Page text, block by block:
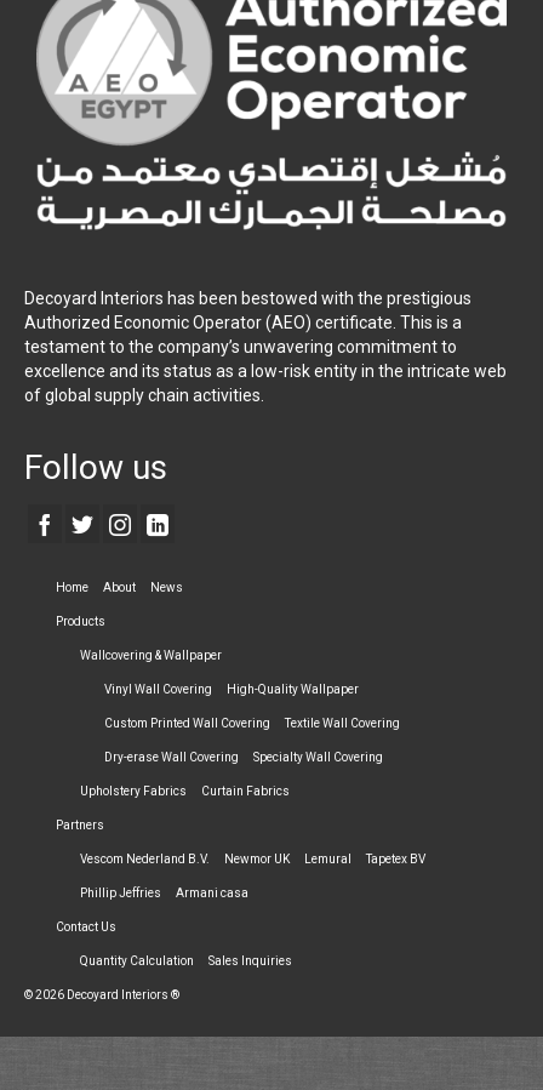
Decoyard Interiors has been bestowed with the prestigious
Authorized Economic Operator (AEO) certificate. This is a
testament to the company’s unwavering commitment to
excellence and its status as a low-risk entity in the intricate web
of global supply chain activities.
Follow us
Home About News
Products
Wallcovering & Wallpaper
Vinyl Wall Covering High-Quality Wallpaper
Custom Printed Wall Covering Textile Wall Covering
Dry-erase Wall Covering Specialty Wall Covering
Upholstery Fabrics Curtain Fabrics
Partners
Vescom Nederland B.V. Newmor UK Lemural Tapetex BV
Phillip Jeffries Armani casa
Contact Us
Quantity Calculation Sales Inquiries
© 2026 Decoyard Interiors ®